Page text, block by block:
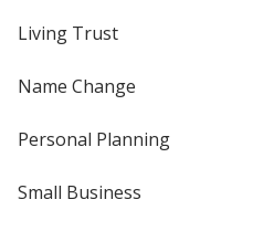
Living Trust
Name Change
Personal Planning
Small Business